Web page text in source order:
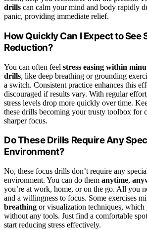
drills can calm your mind and body rapidly
panic, providing immediate relief.
How Quickly Can I Expect to See
Reduction?
You can often feel stress easing within
drills, like deep breathing or grounding
a switch. Consistent practice enhances this
discouraged if results vary. With regular
stress levels drop more quickly over time.
these drills becoming your trusty toolbox for
sharper focus.
Do These Drills Require Any
Environment?
No, these focus drills don’t require any
environment. You can do them anytime,
you’re at work, home, or on the go. All you
and a willingness to focus. Some exercises
breathing or visualization techniques, which
without any tools. Just find a comfortable
start reducing stress effectively.